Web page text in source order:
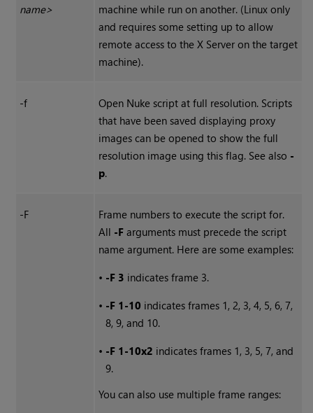
name>
machine while run on another. (Linux only
and requires some setting up to allow
remote access to the X Server on the target
machine).
-f Open Nuke script at full resolution. Scripts
that have been saved displaying proxy
images can be opened to show the full
resolution image using this flag. See also -
p.
-F
Frame numbers to execute the script for.
All -F arguments must precede the script
name argument. Here are some examples:
• -F 3 indicates frame 3.
• -F 1-10 indicates frames 1, 2, 3, 4, 5, 6, 7,
8, 9, and 10.
• -F 1-10x2 indicates frames 1, 3, 5, 7, and
9.
You can also use multiple frame ranges: